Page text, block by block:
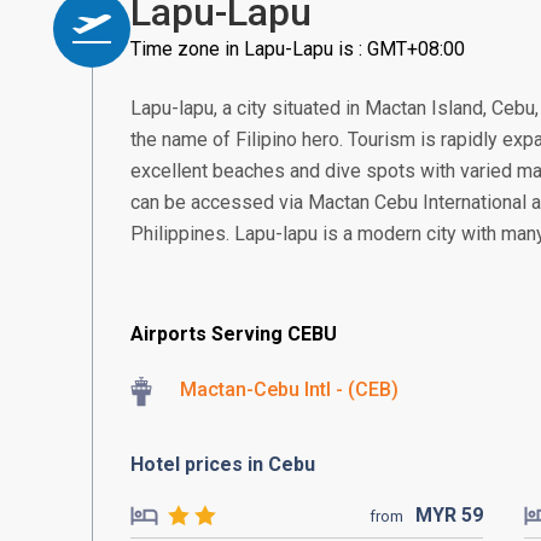
Lapu-Lapu
Time zone in Lapu-Lapu is : GMT+08:00
Lapu-lapu, a city situated in Mactan Island,
the name of Filipino hero. Tourism is rapidly
excellent beaches and dive spots with varied
can be accessed via Mactan Cebu International
Philippines. Lapu-lapu is a modern city with
Airports Serving CEBU
Mactan-Cebu Intl - (CEB)
Hotel prices in Cebu
from MYR 59